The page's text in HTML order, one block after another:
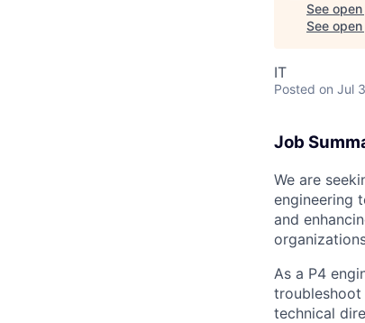
See
See
IT
Posted on Jul
Job
We are
engineering
and
As a P4
troubleshoot
technical